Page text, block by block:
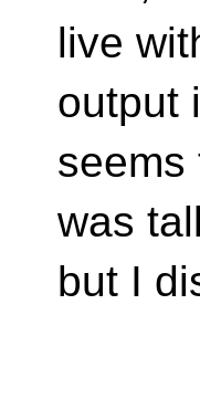
live
output
seems
was
but I